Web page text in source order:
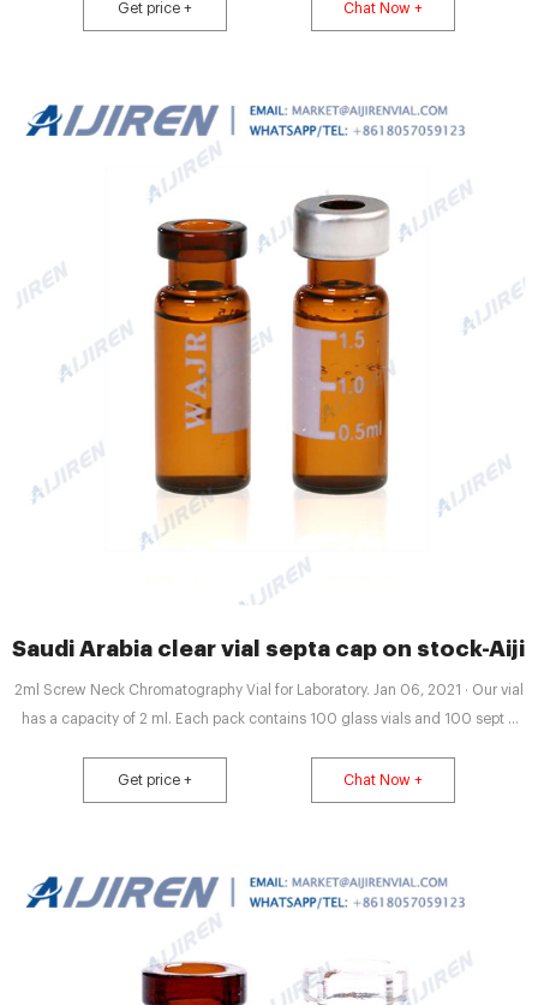
Get price + Chat Now +
Saudi Arabia clear vial septa cap on stock-
2ml Screw Neck Chromatography Vial for Laboratory. Jan 06, 2021 · Our vial
has a capacity of 2 ml. Each pack contains 100 glass vials and 100 sept d
8mm, 9mm, and 10mm. The 8mm vial is often suitable for Shimadzu’s
autosamplers. The 9mm vial can be matched with
Get price + Chat Now +